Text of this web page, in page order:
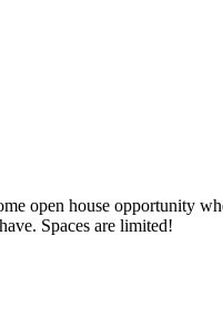
house opportunity
Spaces are limited!